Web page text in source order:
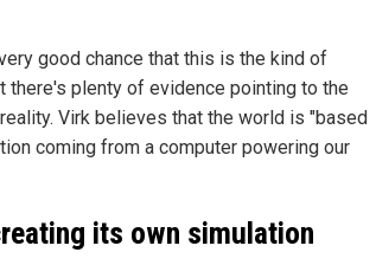
good chance that this is the kind of
there's plenty of evidence pointing to the
Virk believes that the world is "based
coming from a computer powering our
its own simulation